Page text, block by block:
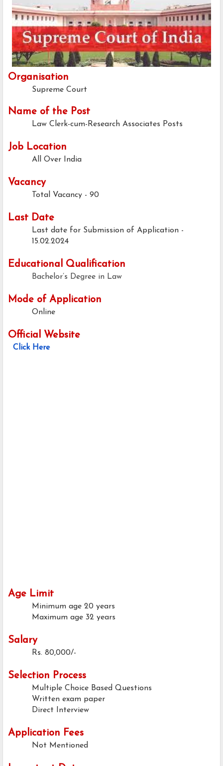
Organisation
Supreme Court
Name of the Post
Law Clerk-cum-Research Associates Posts
Job Location
All Over India
Vacancy
Total Vacancy - 90
Last Date
Last date for Submission of Application -
15.02.2024
Educational Qualification
Bachelor’s Degree in Law
Mode of Application
Online
Official Website
Click Here
Age Limit
Minimum age 20 years
Maximum age 32 years
Salary
Rs. 80,000/-
Selection Process
Multiple Choice Based Questions
Written exam paper
Direct Interview
Application Fees
Not Mentioned